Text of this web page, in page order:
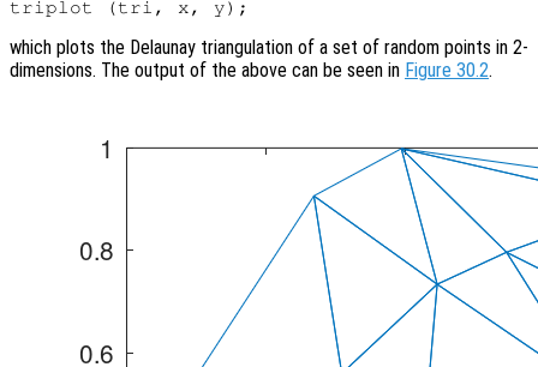
which plots the Delaunay triangulation of a set of random points in 2-
dimensions. The output of the above can be seen in Figure 30.2.